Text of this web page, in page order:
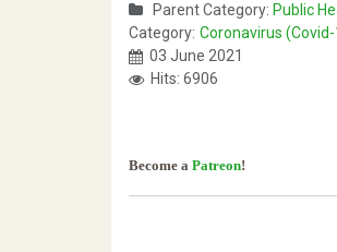
Parent Category: Public
Category: Coronavirus
03 June 2021
Hits: 6906
Become a Patreon!